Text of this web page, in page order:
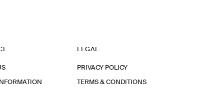
LEGAL
PRIVACY POLICY
TERMS & CONDITIONS